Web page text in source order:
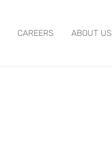
CAREERS ABOUT US